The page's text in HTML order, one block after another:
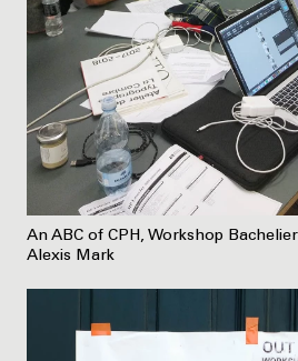
An ABC of CPH, Workshop
Alexis Mark